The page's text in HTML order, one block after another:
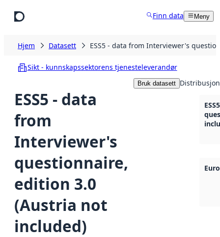
Finn data Meny
Hjem Datasett ESS5 - data from Interviewer's
Sikt - kunnskapssektorens tjenesteleverandør
ESS5 - data
from
Interviewer's
questionnaire,
edition 3.0
(Austria not
included)
Bruk datasett